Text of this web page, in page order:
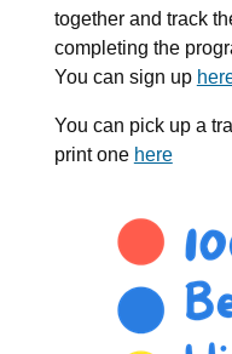
together and track
completing the
You can sign up
You can pick up a
print one here